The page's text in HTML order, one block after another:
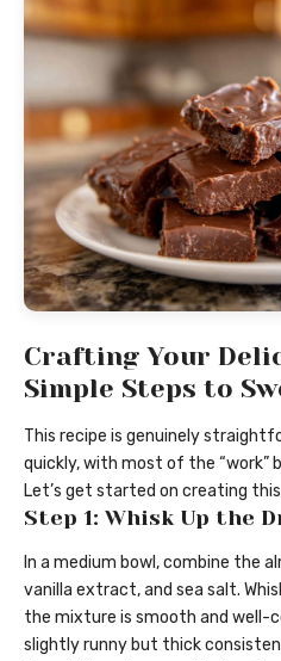
Crafting Your
Simple Steps to
This recipe is genuinely
quickly, with most of the “work”
Let’s get started on creating
Step 1: Whisk Up the
In a medium bowl, combine the
vanilla extract, and sea salt.
the mixture is smooth and well-
slightly runny but thick